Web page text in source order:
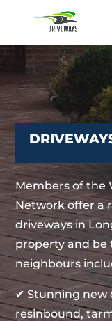
Members of the
Network offer a
driveways in
property and be
neighbours
✔ Stunning new
resinbound,